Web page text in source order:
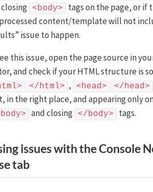
<body>
tags on the page, or if
content/template will not
issue to happen.
this issue, open the page source in
and check if your HTML structure is
</html> , <head> </head>
in the right place, and appearing only
and closing </body> tags.
issues with the Console
tab